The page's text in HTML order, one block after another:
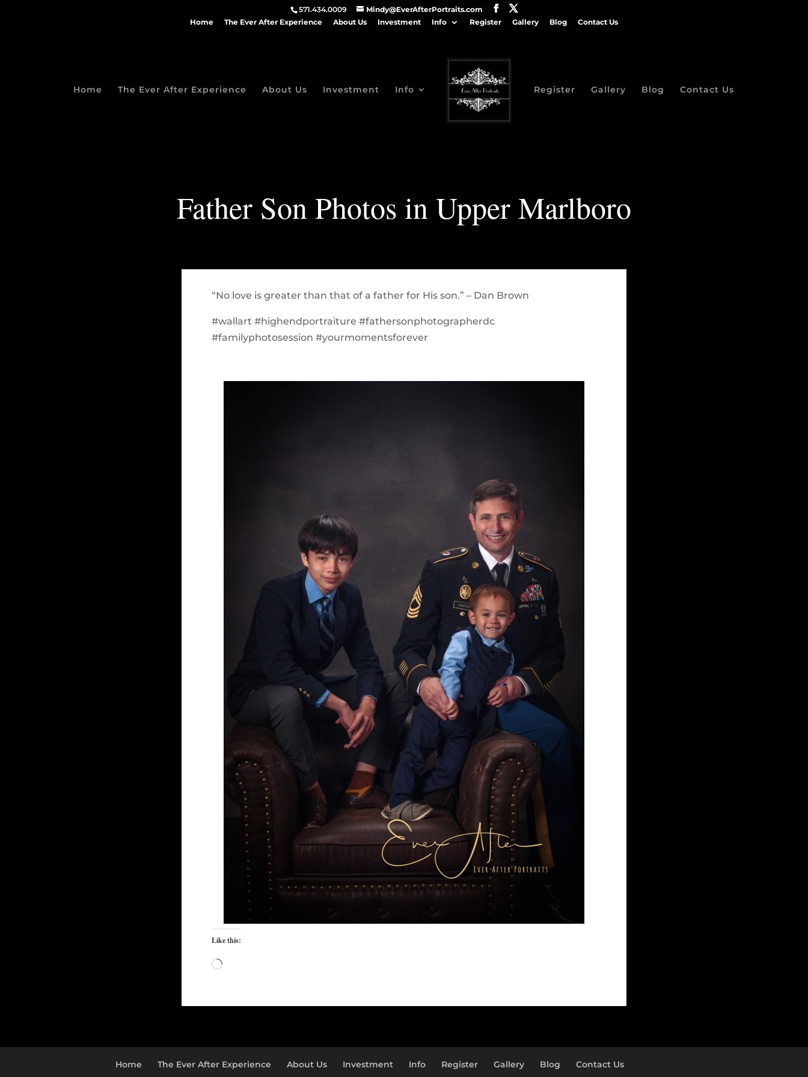
571.434.0009
Mindy@EverAfterPortraits.com
Home
The Ever After Experience About Us Investment Info Register Gallery Blog Contact Us
Home The Ever After Experience About Us Investment Info Register Gallery Blog Contact Us
Father Son Photos in Upper Marlboro
“No love is greater than that of a father for His son.” – Dan Brown
#wallart #highendportraiture #fathersonphotographerdc
#familyphotosession #yourmomentsforever
Like this:
Loading…
Home The Ever After Experience About Us Investment Info Register Gallery Blog Contact Us